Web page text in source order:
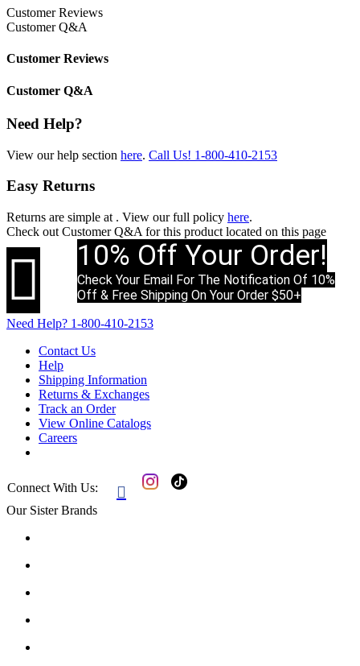
Customer Reviews
Customer Q&A
Customer Reviews
Customer Q&A
Need Help?
View our help section here. Call Us! 1-800-410-2153
Easy Returns
Returns are simple at . View our full policy here.
Check out Customer Q&A for this product located on this page
 10% Off Your Order!
Check Your Email For The Notification Of 10%
Off & Free Shipping On Your Order $50+
Need Help? 1-800-410-2153
Contact Us
Help
Shipping Information
Returns & Exchanges
Track an Order
View Online Catalogs
Careers
Connect With Us: 
Our Sister Brands